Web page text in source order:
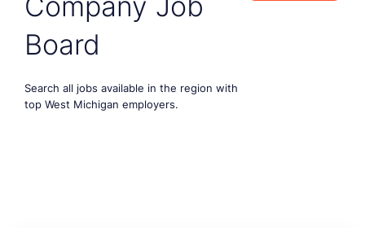
Board
Search all jobs available in the region with
top West Michigan employers.